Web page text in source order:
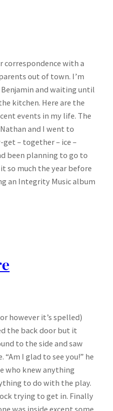
with a
out of town. I’m
and waiting until
kitchen. Here are the
events in my life. The
and I went to
– together – ice –
been planning to go to
so much the year before
an Integrity Music album
however it’s spelled)
the back door but it
to the side and saw
I glad to see you!” he
who knew anything
to do with the play.
trying to get in. Finally